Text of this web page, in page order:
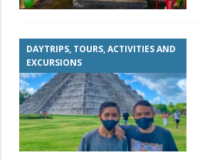
DAYTRIPS, TOURS, ACTIVITIES AND
EXCURSIONS